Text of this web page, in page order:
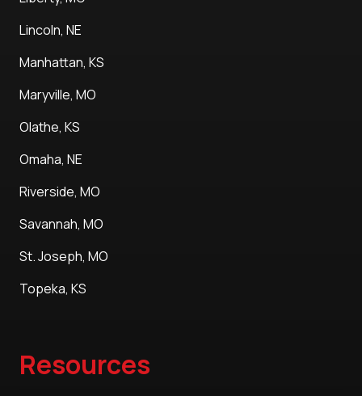
Lincoln, NE
Manhattan, KS
Maryville, MO
Olathe, KS
Omaha, NE
Riverside, MO
Savannah, MO
St. Joseph, MO
Topeka, KS
Resources